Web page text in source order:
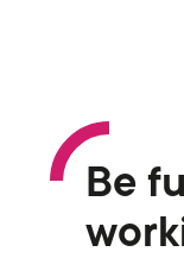
Be